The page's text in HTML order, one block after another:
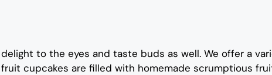
to the eyes and taste buds as well. We offer a
cupcakes are filled with homemade scrumptious